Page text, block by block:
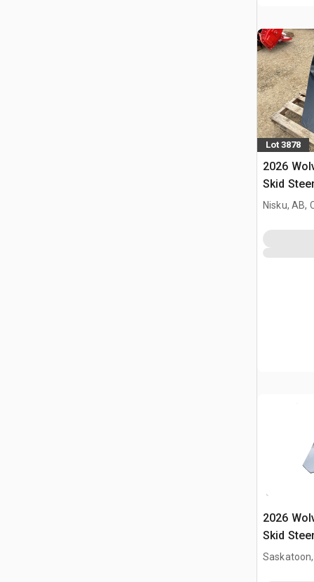
Lot 3878
2026
Skid
(Unused)
Nisku, AB,
2026
Skid
Saskatoon,